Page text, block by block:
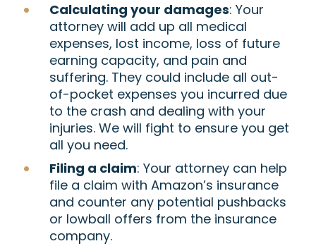
Calculating your damages: Your
attorney will add up all medical
expenses, lost income, loss of future
earning capacity, and pain and
suffering. They could include all out-
of-pocket expenses you incurred due
to the crash and dealing with your
injuries. We will fight to ensure you get
all you need.
Filing a claim: Your attorney can help
file a claim with Amazon’s insurance
and counter any potential pushbacks
or lowball offers from the insurance
company.